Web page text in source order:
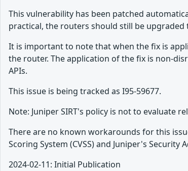
This vulnerability has been patched
practical, the routers should still be
It is important to note that when the fix is
the router. The application of the fix is non-
APIs.
This issue is being tracked as I95-59677.
Note: Juniper SIRT's policy is not to evaluate
There are no known workarounds for this
Scoring System (CVSS) and Juniper's
2024-02-11: Initial Publication